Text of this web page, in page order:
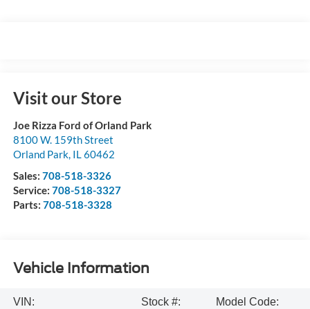
Visit our Store
Joe Rizza Ford of Orland Park
8100 W. 159th Street
Orland Park, IL60462
Sales: 708-518-3326
Service: 708-518-3327
Parts: 708-518-3328
Vehicle Information
VIN:
Stock #:
Model Code: